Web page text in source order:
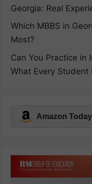
Georgia: Real
Which MBBS in
Most?
Can You Practice in
What Every Student
Amazon